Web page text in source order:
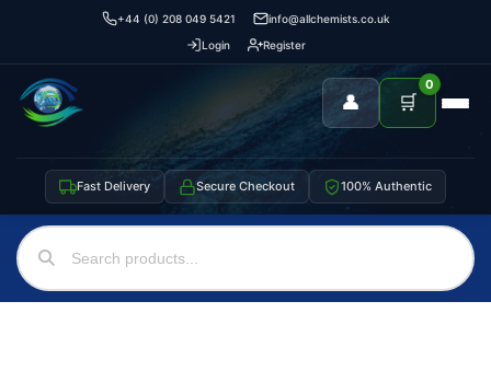
+44 (0) 208 049 5421
info@allchemists.co.uk
Login
Register
👤 🛒
0
Fast Delivery Secure Checkout 100% Authentic